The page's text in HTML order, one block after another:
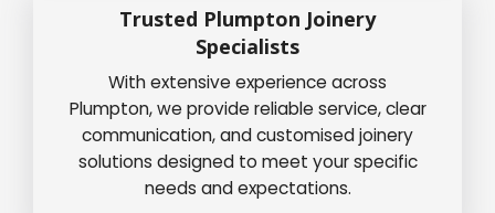
Trusted Plumpton Joinery
Specialists
With extensive experience across
Plumpton, we provide reliable service, clear
communication, and customised joinery
solutions designed to meet your specific
needs and expectations.